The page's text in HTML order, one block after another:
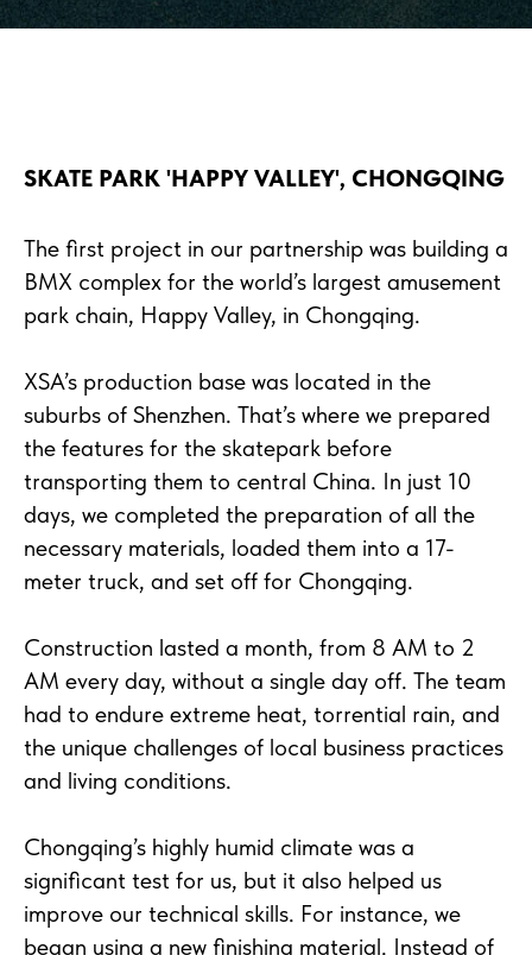
SKATE PARK 'HAPPY VALLEY', CHONGQING
The first project in our partnership was building a
BMX complex for the world’s largest amusement
park chain, Happy Valley, in Chongqing.
XSA’s production base was located in the
suburbs of Shenzhen. That’s where we prepared
the features for the skatepark before
transporting them to central China. In just 10
days, we completed the preparation of all the
necessary materials, loaded them into a 17-
meter truck, and set off for Chongqing.
Construction lasted a month, from 8 AM to 2
AM every day, without a single day off. The team
had to endure extreme heat, torrential rain, and
the unique challenges of local business practices
and living conditions.
Chongqing’s highly humid climate was a
significant test for us, but it also helped us
improve our technical skills. For instance, we
began using a new finishing material. Instead of